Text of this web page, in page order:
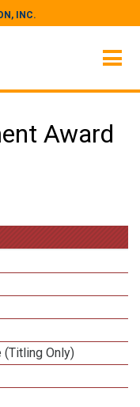
INC.
Award
(Titling Only)